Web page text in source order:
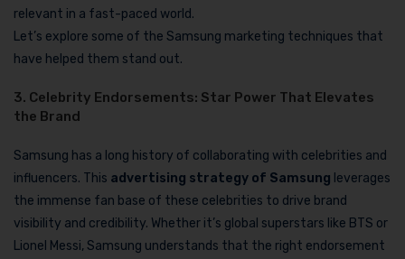
relevant in a fast-paced world.
Let’s explore some of the Samsung marketing techniques that
have helped them stand out.
3. Celebrity Endorsements: Star Power That Elevates
the Brand
Samsung has a long history of collaborating with celebrities and
influencers. This advertising strategy of Samsung leverages
the immense fan base of these celebrities to drive brand
visibility and credibility. Whether it’s global superstars like BTS or
Lionel Messi, Samsung understands that the right endorsement